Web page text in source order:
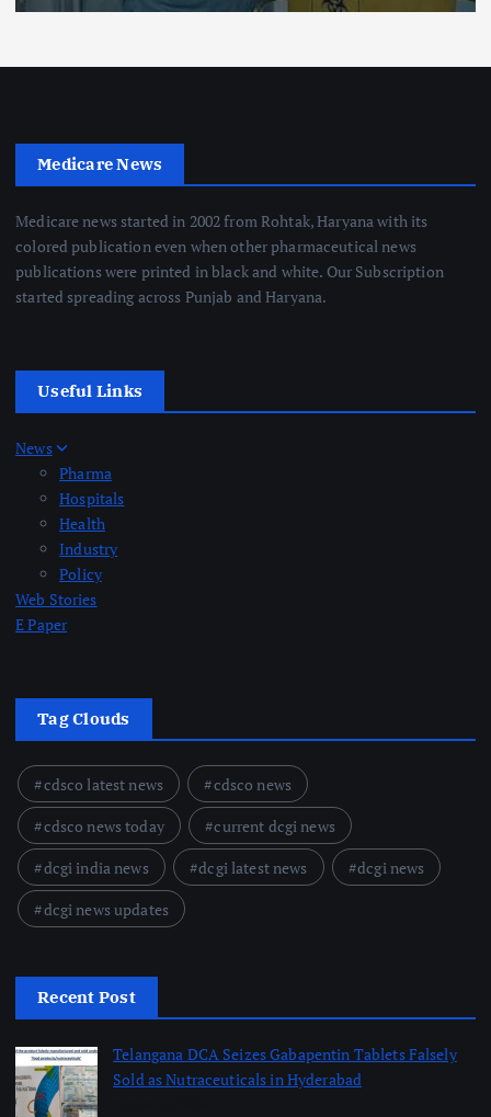
Medicare News
Medicare news started in 2002 from Rohtak, Haryana with its
colored publication even when other pharmaceutical news
publications were printed in black and white. Our Subscription
started spreading across Punjab and Haryana.
Useful Links
News
Pharma
Hospitals
Health
Industry
Policy
Web Stories
E Paper
Tag Clouds
cdsco latest news
cdsco news
cdsco news today
current dcgi news
dcgi india news
dcgi latest news
dcgi news
dcgi news updates
Recent Post
Telangana DCA Seizes Gabapentin Tablets Falsely
Sold as Nutraceuticals in Hyderabad